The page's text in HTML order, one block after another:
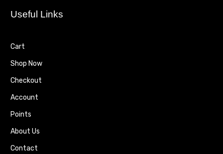
Useful Links
Cart
Shop Now
Checkout
Account
Points
About Us
Contact